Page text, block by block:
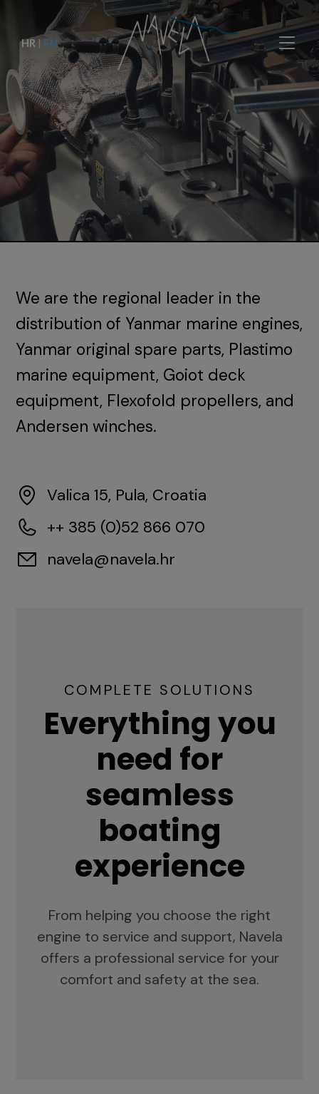
HR | EN
We are the regional leader in the
distribution of Yanmar marine engines,
Yanmar original spare parts, Plastimo
marine equipment, Goiot deck
equipment, Flexofold propellers, and
Andersen winches.
Valica 15, Pula, Croatia
++ 385 (0)52 866 070
navela@navela.hr
COMPLETE SOLUTIONS
Everything you
need for
seamless
boating
experience
From helping you choose the right
engine to service and support, Navela
offers a professional service for your
comfort and safety at the sea.